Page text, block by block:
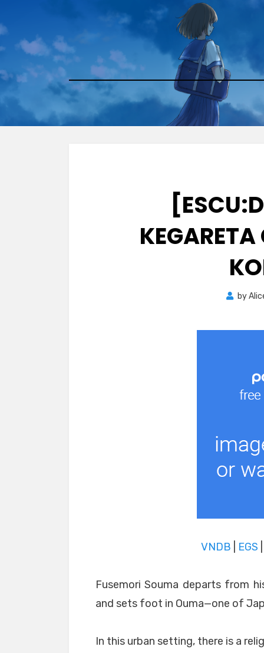
to
content
by
VNDB EGS
Fusemori Souma departs from
and sets foot in Ouma—one of
In this urban setting, there is a